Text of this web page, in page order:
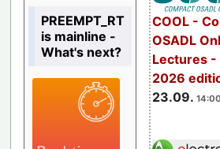
COOL -
OSADL
Lectures -
2026
23.09.
PREEMPT_RT
is mainline -
What's next?